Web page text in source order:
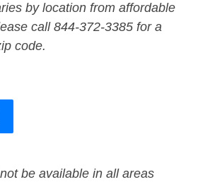
by location from affordable
call 844-372-3385 for a
code.
be available in all areas